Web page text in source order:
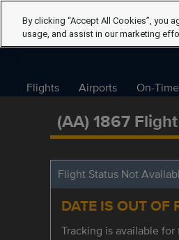
Flights Airports On-
(AA) 1867
Flight Status Not
DATE IS OUT OF
Tracking is available
By clicking “Accept All Cookies”, you
usage, and assist in our marketing